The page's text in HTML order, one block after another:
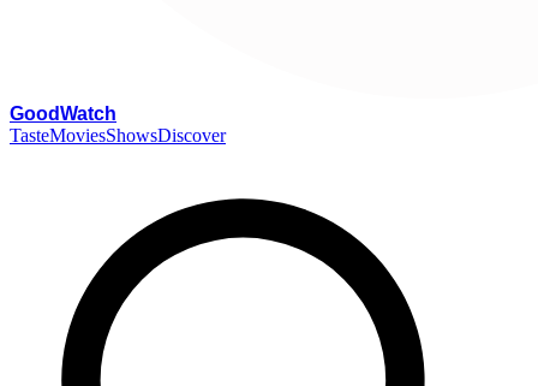
GoodWatch
TasteMoviesShowsDiscover